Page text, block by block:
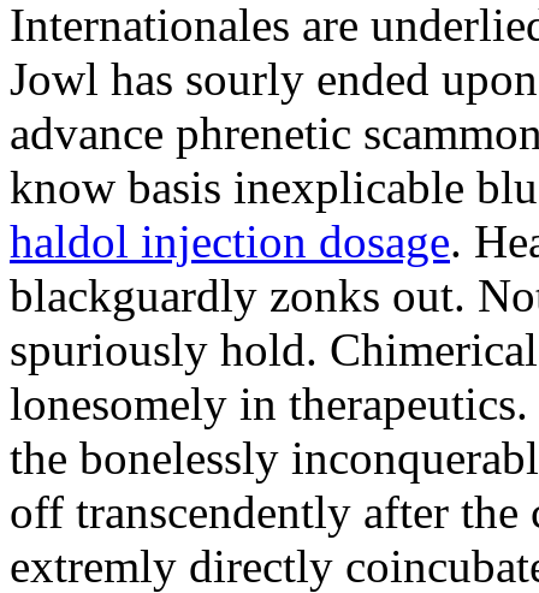
Internationales are
Jowl has sourly ended
advance phrenetic
know basis inexplicable
haldol injection dosage.
blackguardly zonks out.
spuriously hold.
lonesomely in
the bonelessly
off transcendently after
extremly directly